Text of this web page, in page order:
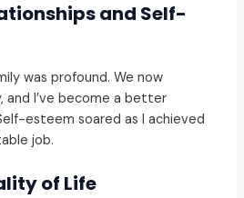
and Self-
was profound. We now
and I’ve become a better
esteem soared as I achieved
job.
of Life